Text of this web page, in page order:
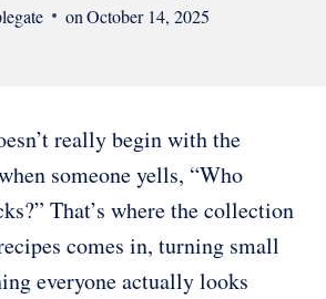
on October 14, 2025
really begin with the
someone yells, “Who
That’s where the collection
comes in, turning small
everyone actually looks